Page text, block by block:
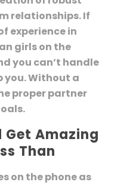
relationships. If
experience in
girls on the
you can’t handle
you. Without a
proper partner
Get Amazing
Than
on the phone as